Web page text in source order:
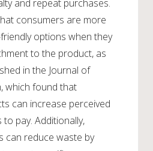
and repeat purchases.
consumers are more
options when they
to the product, as
in the Journal of
which found that
can increase perceived
pay. Additionally,
can reduce waste by